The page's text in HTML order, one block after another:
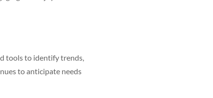
tools to identify trends,
to anticipate needs